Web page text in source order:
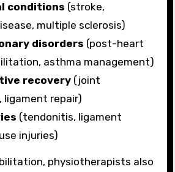
conditions (stroke,
multiple sclerosis)
disorders (post-heart
asthma management)
recovery(joint
ligament repair)
(tendonitis, ligament
injuries)
physiotherapists also